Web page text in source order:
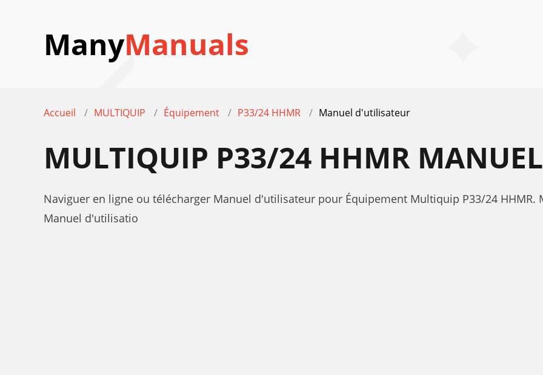
ManyManuals
Accueil MULTIQUIP Équipement P33/24 HHMR Manuel d'utilisateur
MULTIQUIP P33/24 HHMR
Naviguer en ligne ou télécharger Manuel d'utilisateur pour Équipement Multiquip P33/24 HHMR.
Manuel d'utilisatio